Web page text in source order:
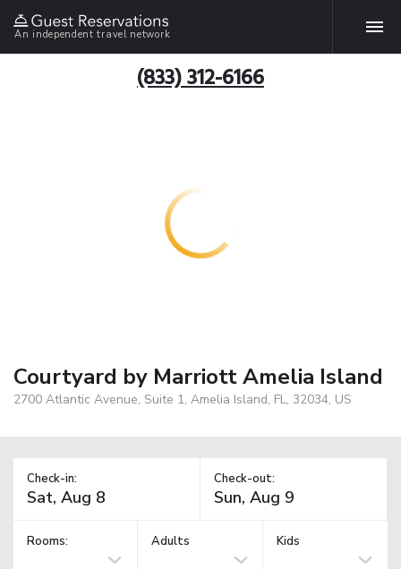
An independent travel network
(833) 312-6166
Courtyard by Marriott Amelia Island
2700 Atlantic Avenue, Suite 1, Amelia Island, FL, 32034, US
Check-in: Check-out:
Rooms: Adults Kids